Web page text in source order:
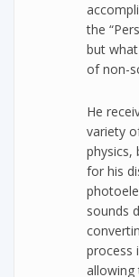
the
but
of non-
He
variety
physics,
for his
sounds
process
allowing